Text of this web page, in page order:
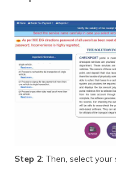
Step 2: Then, select